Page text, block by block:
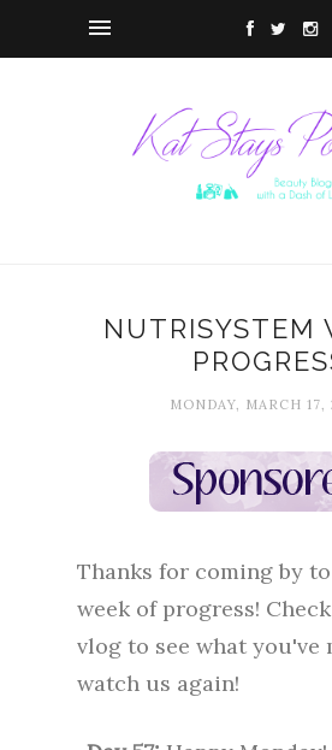
NUTRISYSTEM
MONDAY, MARCH 17,
Thanks for coming by
week of progress!
vlog to see what you've
watch us again!